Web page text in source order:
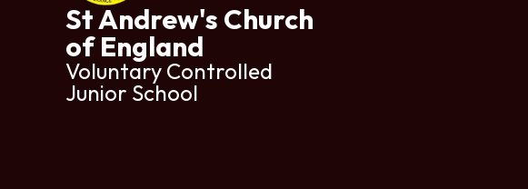
St Andrew's Church
of England
Voluntary Controlled
Junior School